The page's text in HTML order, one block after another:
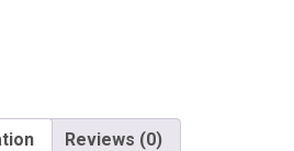
Reviews (0)